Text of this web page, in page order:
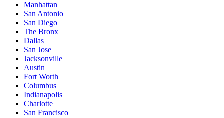
Manhattan
San Antonio
San Diego
The Bronx
Dallas
San Jose
Jacksonville
Austin
Fort Worth
Columbus
Indianapolis
Charlotte
San Francisco